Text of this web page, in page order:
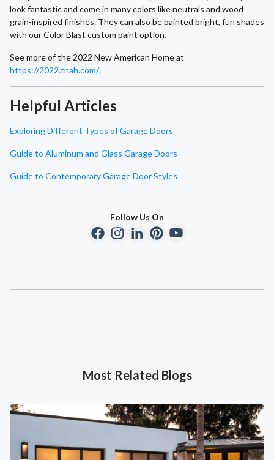
look fantastic and come in many colors like neutrals and wood
grain-inspired finishes. They can also be painted bright, fun shades
with our Color Blast custom paint option.
See more of the 2022 New American Home at
https://2022.tnah.com/.
Helpful Articles
Exploring Different Types of Garage Doors
Guide to Aluminum and Glass Garage Doors
Guide to Contemporary Garage Door Styles
Follow Us On
Most Related Blogs